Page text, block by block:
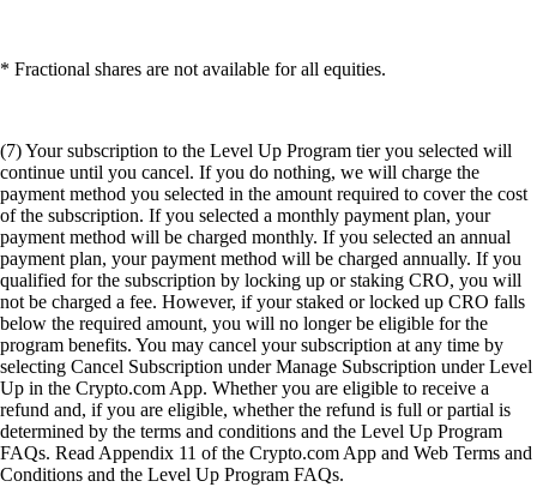
* Fractional shares are not available for all equities.
(7) Your subscription to the Level Up Program tier you selected will
continue until you cancel. If you do nothing, we will charge the
payment method you selected in the amount required to cover the cost
of the subscription. If you selected a monthly payment plan, your
payment method will be charged monthly. If you selected an annual
payment plan, your payment method will be charged annually. If you
qualified for the subscription by locking up or staking CRO, you will
not be charged a fee. However, if your staked or locked up CRO falls
below the required amount, you will no longer be eligible for the
program benefits. You may cancel your subscription at any time by
selecting Cancel Subscription under Manage Subscription under Level
Up in the Crypto.com App. Whether you are eligible to receive a
refund and, if you are eligible, whether the refund is full or partial is
determined by the terms and conditions and the Level Up Program
FAQs. Read Appendix 11 of the Crypto.com App and Web Terms and
Conditions and the Level Up Program FAQs.